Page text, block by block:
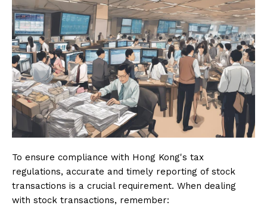
To ensure compliance with Hong Kong's tax
regulations, accurate and timely reporting of stock
transactions is a crucial requirement. When dealing
with stock transactions, remember: